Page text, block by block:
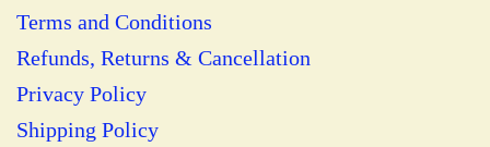
Terms and Conditions
Refunds, Returns & Cancellation
Privacy Policy
Shipping Policy